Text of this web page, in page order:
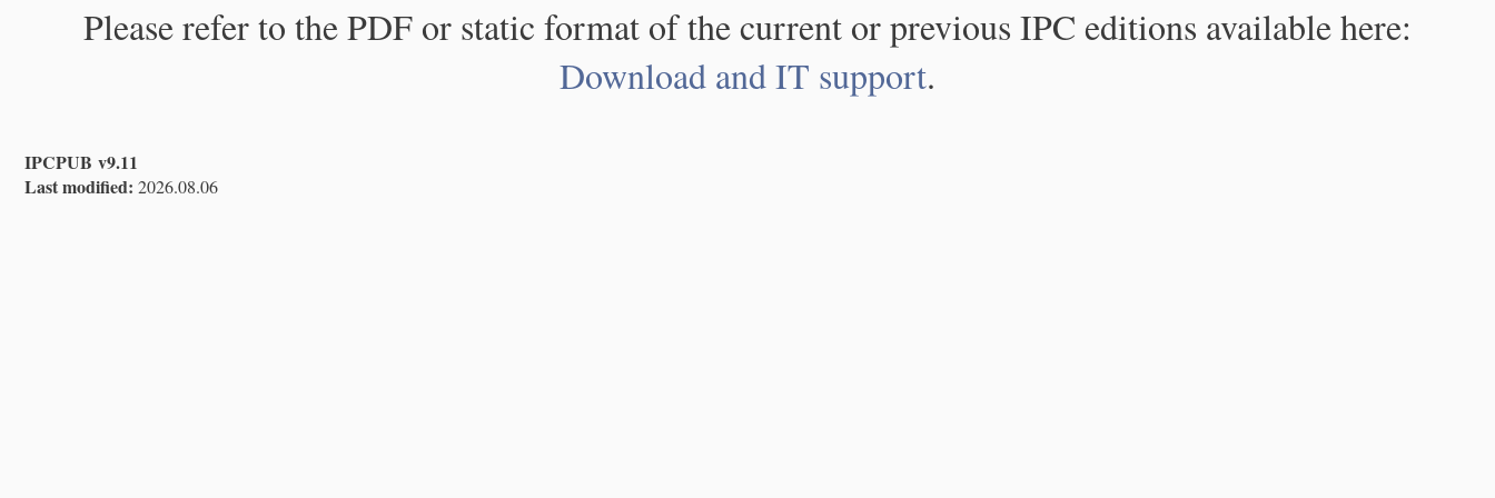
Please refer to the PDF or static format of the current or previous IPC editions available here:
Download and IT support.
IPCPUB v9.11
Last modified: 2026.08.06